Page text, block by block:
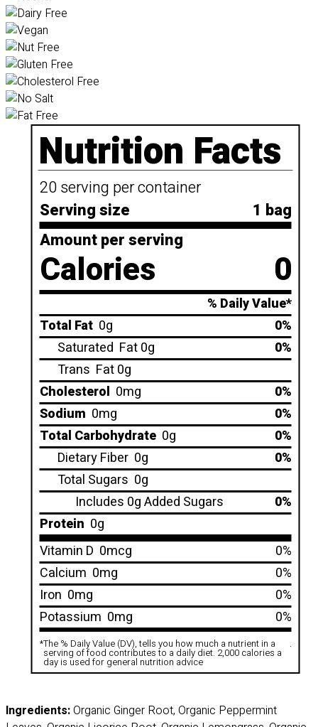
Nutrition Facts
20 serving per container
Serving size
1 bag
Amount per serving
Calories 0
% Daily Value*
Total Fat 0g
0%
Saturated Fat 0g
0%
Trans Fat 0g
Cholesterol 0mg
0%
Sodium 0mg
0%
Total Carbohydrate 0g
0%
Dietary Fiber 0g
0%
Total Sugars 0g
Includes 0g Added Sugars
0%
Protein 0g
Vitamin D 0mcg
0%
Calcium 0mg
0%
Iron 0mg
0%
Potassium 0mg 0%
*The % Daily Value (DV), tells you how much a nutrient in a
serving of food contributes to a daily diet. 2,000 calories a
day is used for general nutrition advice
.
Ingredients:Organic Ginger Root, Organic Peppermint